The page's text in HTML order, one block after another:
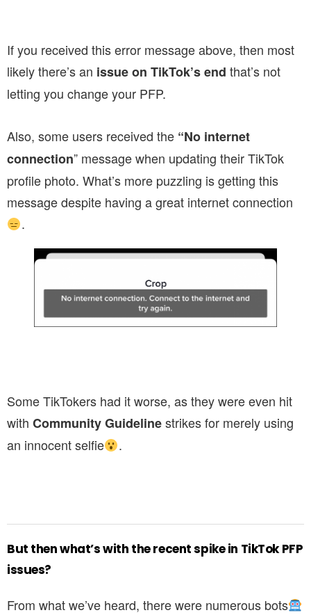
If you received this error message above, then most
likely there’s an issue on TikTok’s end that’s not
letting you change your PFP.
Also, some users received the “No internet
connection” message when updating their TikTok
profile photo. What’s more puzzling is getting this
message despite having a great internet connection
.
Some TikTokers had it worse, as they were even hit
with Community Guidelinestrikes for merely using
an innocent selfie
.
But then what’s with the recent spike in TikTok PFP
issues?
From what we’ve heard, there were numerous bots